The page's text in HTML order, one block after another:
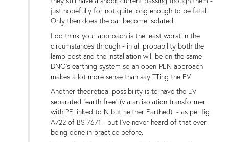
just hopefully for not quite long enough to be fatal.
Only then does the car become isolated.
I do think your approach is the least worst in the
circumstances through - in all probability both the
lamp post and the installation will be on the same
DNO's earthing system so an open-PEN approach
makes a lot more sense than say TTing the EV.
Another theoretical possibility is to have the EV
separated "earth free" (via an isolation transformer
with PE linked to N but neither Earthed) - as per fig
A722 of BS 7671 - but I've never heard of that ever
being done in practice before.